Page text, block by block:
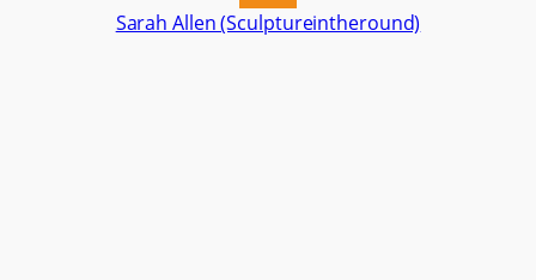
Sarah Allen (Sculptureintheround)